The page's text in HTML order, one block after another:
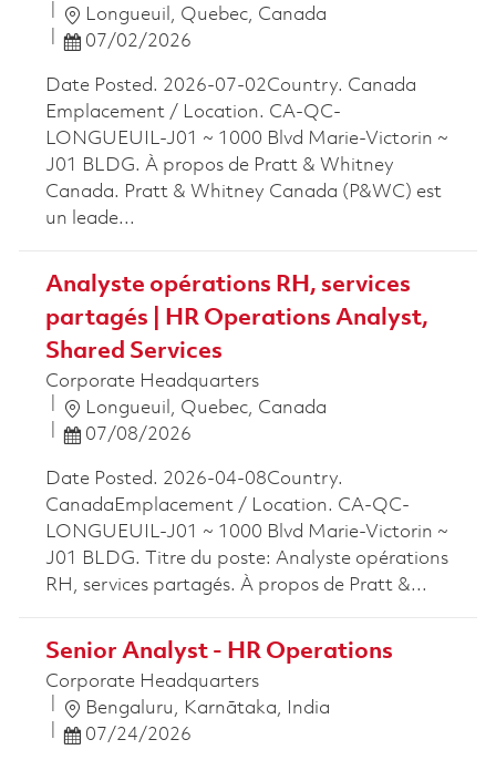
Location
Longueuil, Quebec, Canada
Posted Date
07/02/2026
Date Posted. 2026-07-02Country. Canada
Emplacement / Location. CA-QC-
LONGUEUIL-J01 ~ 1000 Blvd Marie-Victorin ~
J01 BLDG. À propos de Pratt & Whitney
Canada. Pratt & Whitney Canada (P&WC) est
un leade...
Analyste opérations RH, services
partagés | HR Operations Analyst,
Shared Services
Corporate Headquarters
Location
Longueuil, Quebec, Canada
Posted Date
07/08/2026
Date Posted. 2026-04-08Country.
CanadaEmplacement / Location. CA-QC-
LONGUEUIL-J01 ~ 1000 Blvd Marie-Victorin ~
J01 BLDG. Titre du poste: Analyste opérations
RH, services partagés. À propos de Pratt &...
Senior Analyst - HR Operations
Corporate Headquarters
Location
Bengaluru, Karnātaka, India
Posted Date
07/24/2026